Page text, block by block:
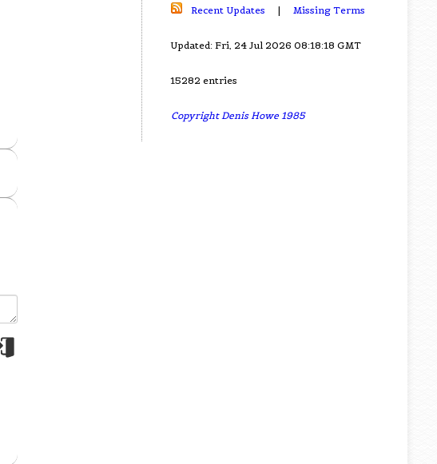
Recent Updates | Missing Terms
Updated: Fri, 24 Jul 2026 08:18:18 GMT
15282 entries
Copyright Denis Howe 1985